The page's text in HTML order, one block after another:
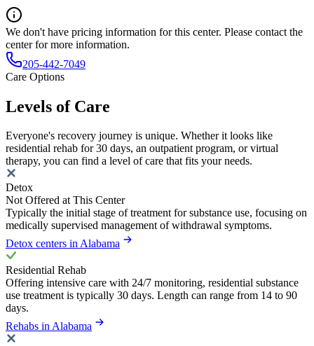
We don't have pricing information for this center. Please contact the
center for more information.
205-442-7049
Care Options
Levels of Care
Everyone's recovery journey is unique. Whether it looks like
residential rehab for 30 days, an outpatient program, or virtual
therapy, you can find a level of care that fits your needs.
Detox
Not Offered at This Center
Typically the initial stage of treatment for substance use, focusing on
medically supervised management of withdrawal symptoms.
Detox centers in Alabama
Residential Rehab
Offering intensive care with 24/7 monitoring, residential substance
use treatment is typically 30 days. Length can range from 14 to 90
days.
Rehabs in Alabama